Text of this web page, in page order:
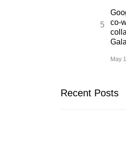
co-
May
Recent Posts